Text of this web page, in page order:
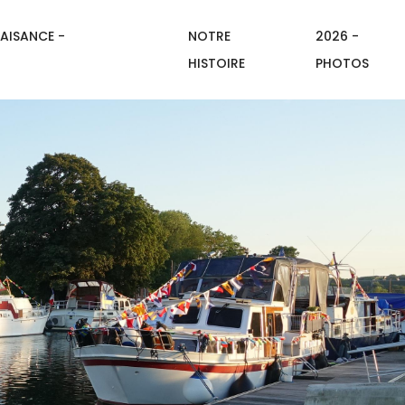
-
NOTRE
HISTOIRE
2026 -
PHOTOS